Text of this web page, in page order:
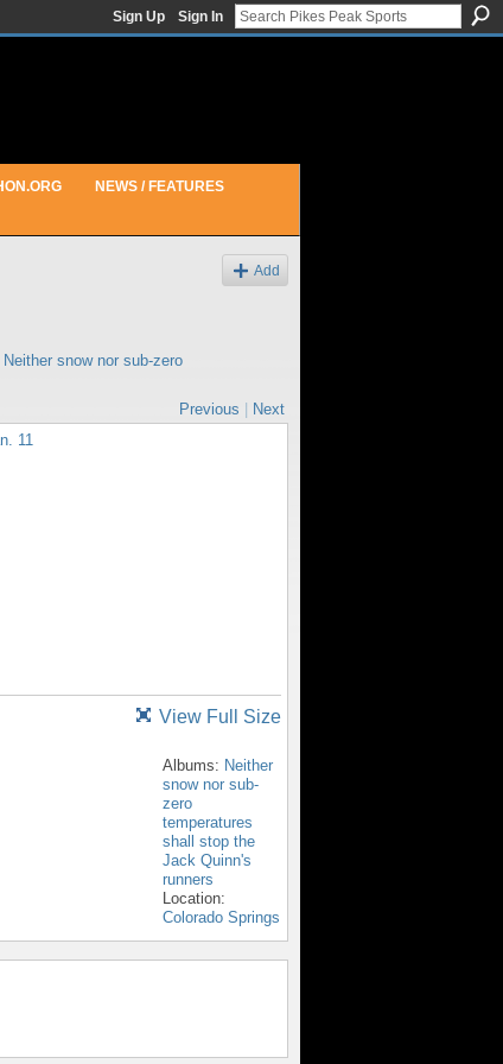
Sign Up Sign In
NEWS / FEATURES
Add
Neither snow nor sub-zero
Previous Next
View Full Size
Albums: Neither
snow nor sub-
zero
temperatures
shall stop the
Jack Quinn's
runners
Location:
Colorado Springs